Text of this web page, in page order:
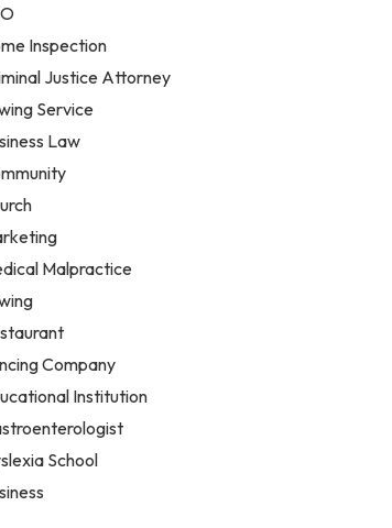
Inspection
Justice Attorney
Service
Law
Malpractice
Company
Institution
School